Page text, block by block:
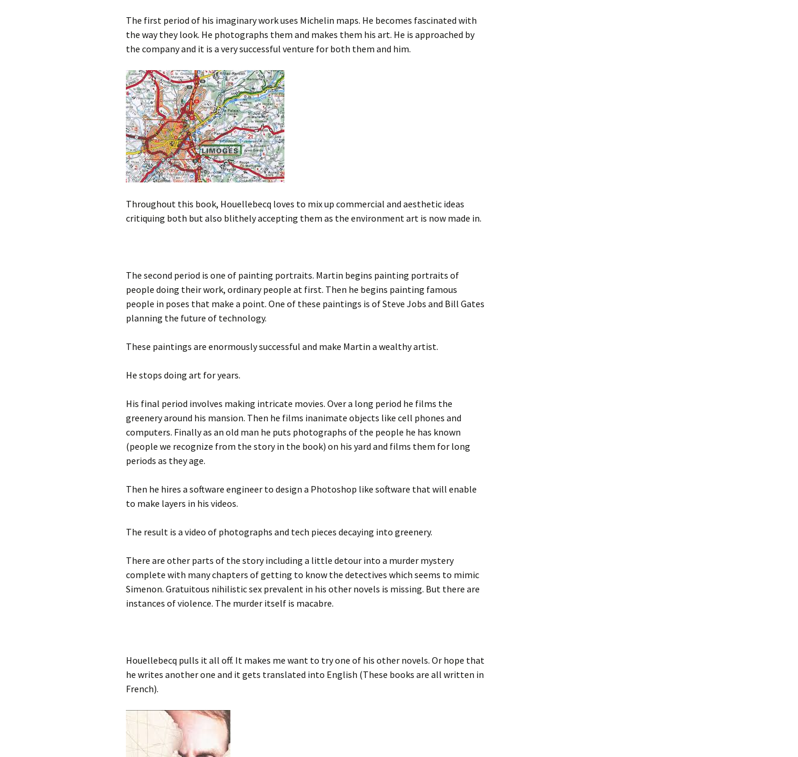
The first period of his imaginary work uses Michelin maps. He becomes fascinated with
the way they look. He photographs them and makes them his art. He is approached by
the company and it is a very successful venture for both them and him.
Throughout this book, Houellebecq loves to mix up commercial and aesthetic ideas
critiquing both but also blithely accepting them as the environment art is now made in.
The second period is one of painting portraits. Martin begins painting portraits of
people doing their work, ordinary people at first. Then he begins painting famous
people in poses that make a point. One of these paintings is of Steve Jobs and Bill Gates
planning the future of technology.
These paintings are enormously successful and make Martin a wealthy artist.
He stops doing art for years.
His final period involves making intricate movies. Over a long period he films the
greenery around his mansion. Then he films inanimate objects like cell phones and
computers. Finally as an old man he puts photographs of the people he has known
(people we recognize from the story in the book) on his yard and films them for long
periods as they age.
Then he hires a software engineer to design a Photoshop like software that will enable
to make layers in his videos.
The result is a video of photographs and tech pieces decaying into greenery.
There are other parts of the story including a little detour into a murder mystery
complete with many chapters of getting to know the detectives which seems to mimic
Simenon. Gratuitous nihilistic sex prevalent in his other novels is missing. But there are
instances of violence. The murder itself is macabre.
Houellebecq pulls it all off. It makes me want to try one of his other novels. Or hope that
he writes another one and it gets translated into English (These books are all written in
French).